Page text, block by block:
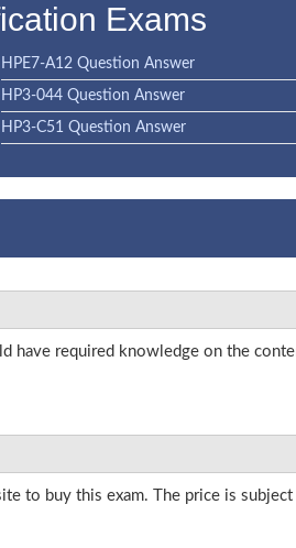
Exams
HPE7-A12 Question Answer
HP3-044 Question Answer
HP3-C51 Question Answer
have required knowledge on the
to buy this exam. The price is